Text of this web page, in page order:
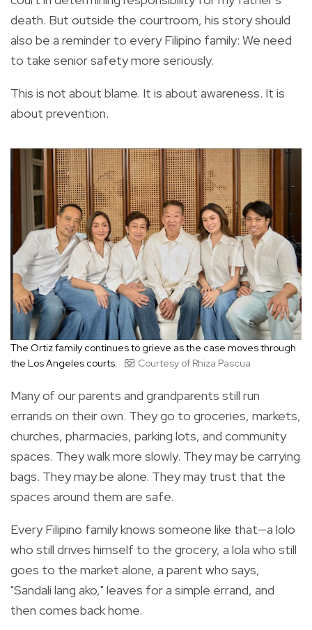
death. But outside the courtroom, his story should
also be a reminder to every Filipino family: We need
to take senior safety more seriously.
This is not about blame. It is about awareness. It is
about prevention.
The Ortiz family continues to grieve as the case moves through
the Los Angeles courts.
Courtesy of Rhiza Pascua
Many of our parents and grandparents still run
errands on their own. They go to groceries, markets,
churches, pharmacies, parking lots, and community
spaces. They walk more slowly. They may be carrying
bags. They may be alone. They may trust that the
spaces around them are safe.
Every Filipino family knows someone like that—a lolo
who still drives himself to the grocery, a lola who still
goes to the market alone, a parent who says,
"Sandali lang ako," leaves for a simple errand, and
then comes back home.